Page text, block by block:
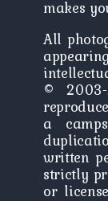
makes
All
©
a
written
strictly
or